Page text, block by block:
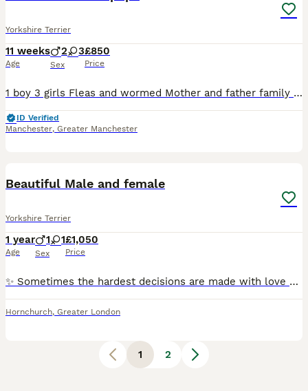
Yorkshire Terrier
11 weeks
Age
2 3
Sex
£850
Price
1 boy 3 girls Fleas and wormed Mother and father family pets Girls £900 Boy£850 Any more info please contact
ID Verified
Manchester, Greater Manchester
Beautiful Male and female
Yorkshire Terrier
1 year
Age
1 1
Sex
£1,050
Price
✨ Sometimes the hardest decisions are made with love ✨ After much thought, we have decided to find exceptional forever homes for our beautiful Yorkshire Terrier boy and girl. They are much-loved fam
Hornchurch, Greater London
1 2